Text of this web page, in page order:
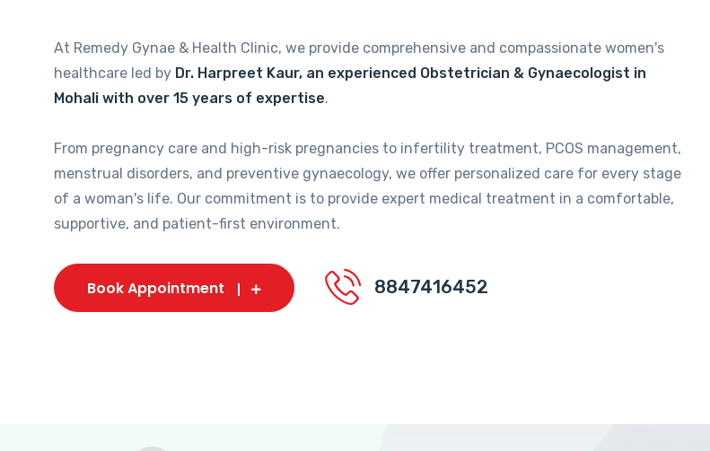
At Remedy Gynae & Health Clinic, we provide comprehensive and compassionate women's
healthcare led by Dr. Harpreet Kaur, an experienced Obstetrician & Gynaecologist in
Mohali with over 15 years of expertise.
From pregnancy care and high-risk pregnancies to infertility treatment, PCOS management,
menstrual disorders, and preventive gynaecology, we offer personalized care for every stage
of a woman's life. Our commitment is to provide expert medical treatment in a comfortable,
supportive, and patient-first environment.
Book Appointment 8847416452